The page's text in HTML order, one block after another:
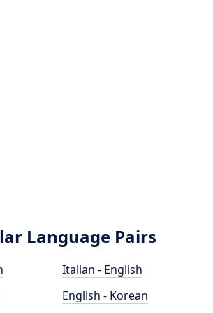
Language Pairs
Italian - English
English - Korean